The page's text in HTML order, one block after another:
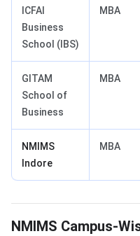
ICFAI
Business
School (IBS)
MBA
GITAM
School of
Business
MBA
NMIMS
Indore
MBA
NMIMS Campus-